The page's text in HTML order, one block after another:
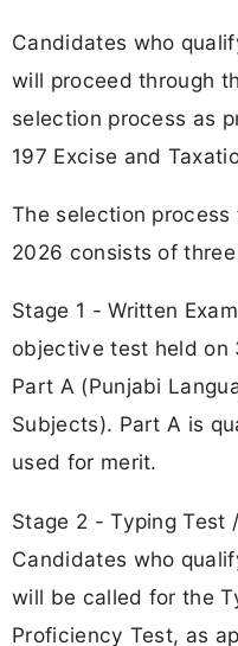
Candidates who
will proceed through
selection process as
197 Excise and
The selection process
2026 consists of
Stage 1 - Written
objective test held on
Part A (Punjabi
Subjects). Part A is
used for merit.
Stage 2 - Typing Test
Candidates who
will be called for the
Proficiency Test, as